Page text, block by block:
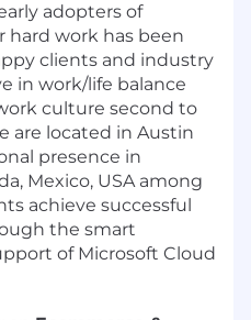
adopters of
hard work has been
clients and industry
in work/life balance
culture second to
are located in Austin
presence in
Mexico, USA among
achieve successful
the smart
of Microsoft Cloud